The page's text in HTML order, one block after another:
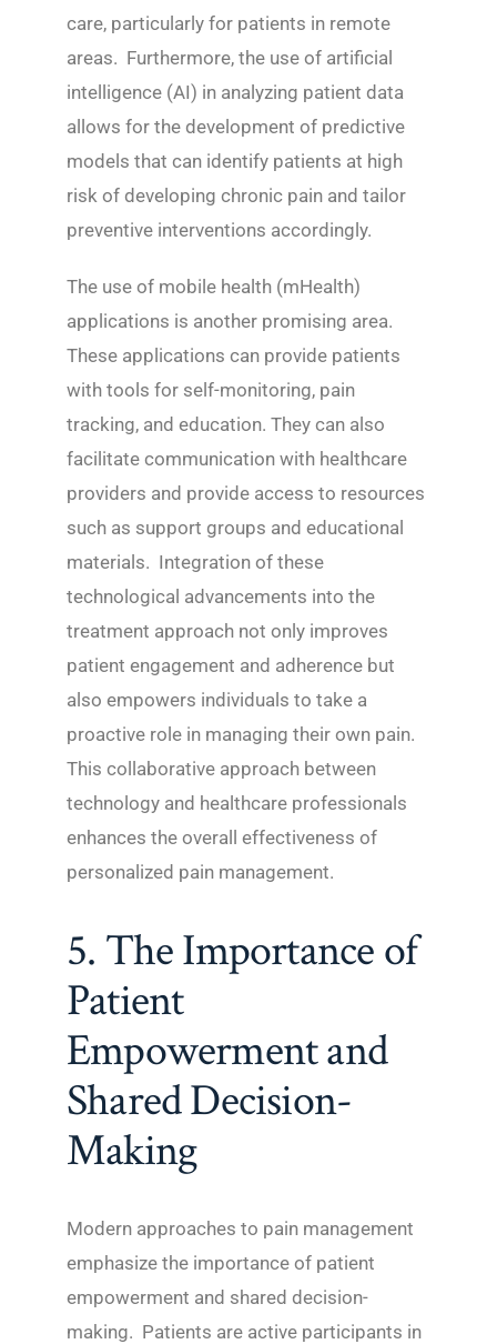
care, particularly for patients in remote
areas. Furthermore, the use of artificial
intelligence (AI) in analyzing patient data
allows for the development of predictive
models that can identify patients at high
risk of developing chronic pain and tailor
preventive interventions accordingly.
The use of mobile health (mHealth)
applications is another promising area.
These applications can provide patients
with tools for self-monitoring, pain
tracking, and education. They can also
facilitate communication with healthcare
providers and provide access to resources
such as support groups and educational
materials. Integration of these
technological advancements into the
treatment approach not only improves
patient engagement and adherence but
also empowers individuals to take a
proactive role in managing their own pain.
This collaborative approach between
technology and healthcare professionals
enhances the overall effectiveness of
personalized pain management.
5. The Importance of
Patient
Empowerment and
Shared Decision-
Making
Modern approaches to pain management
emphasize the importance of patient
empowerment and shared decision-
making. Patients are active participants in